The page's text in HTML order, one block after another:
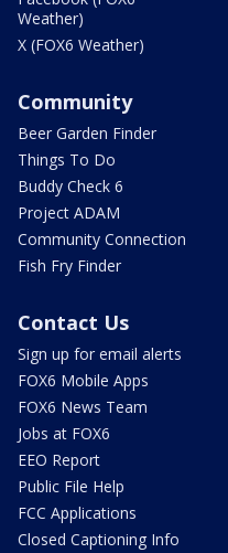
Weather)
X (FOX6 Weather)
Community
Beer Garden Finder
Things To Do
Buddy Check 6
Project ADAM
Community Connection
Fish Fry Finder
Contact Us
Sign up for email alerts
FOX6 Mobile Apps
FOX6 News Team
Jobs at FOX6
EEO Report
Public File Help
FCC Applications
Closed Captioning Info